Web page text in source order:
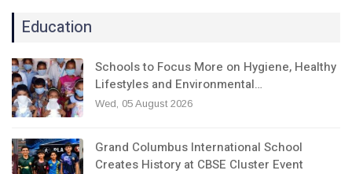
Education
Schools to Focus More on Hygiene, Healthy
Lifestyles and Environmental…
Wed, 05 August 2026
Grand Columbus International School
Creates History at CBSE Cluster Event